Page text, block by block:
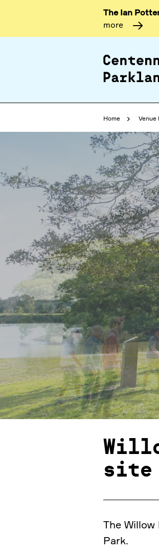
The Ian
more
Home Venue
site
The
Park.